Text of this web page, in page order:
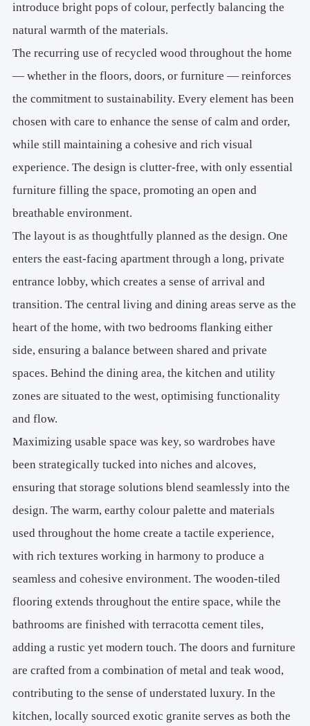
introduce bright pops of colour, perfectly balancing the
natural warmth of the materials.
The recurring use of recycled wood throughout the home
— whether in the floors, doors, or furniture — reinforces
the commitment to sustainability. Every element has been
chosen with care to enhance the sense of calm and order,
while still maintaining a cohesive and rich visual
experience. The design is clutter-free, with only essential
furniture filling the space, promoting an open and
breathable environment.
The layout is as thoughtfully planned as the design. One
enters the east-facing apartment through a long, private
entrance lobby, which creates a sense of arrival and
transition. The central living and dining areas serve as the
heart of the home, with two bedrooms flanking either
side, ensuring a balance between shared and private
spaces. Behind the dining area, the kitchen and utility
zones are situated to the west, optimising functionality
and flow.
Maximizing usable space was key, so wardrobes have
been strategically tucked into niches and alcoves,
ensuring that storage solutions blend seamlessly into the
design. The warm, earthy colour palette and materials
used throughout the home create a tactile experience,
with rich textures working in harmony to produce a
seamless and cohesive environment. The wooden-tiled
flooring extends throughout the entire space, while the
bathrooms are finished with terracotta cement tiles,
adding a rustic yet modern touch. The doors and furniture
are crafted from a combination of metal and teak wood,
contributing to the sense of understated luxury. In the
kitchen, locally sourced exotic granite serves as both the